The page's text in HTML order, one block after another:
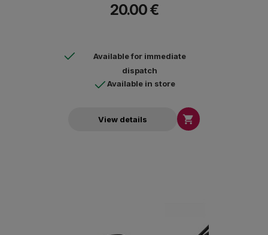
20.00 €
Available for immediate
dispatch
Available in store
View details 